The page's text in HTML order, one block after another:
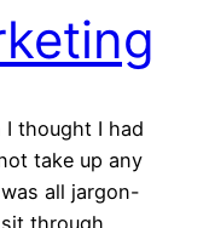
I thought I had
take up any
all jargon-
through